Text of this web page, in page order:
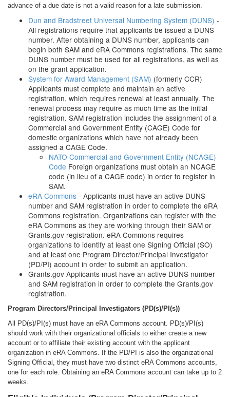
advance of a due date is not a valid reason for a late submission.
Dun and Bradstreet Universal Numbering System (DUNS) -
All registrations require that applicants be issued a DUNS
number. After obtaining a DUNS number, applicants can
begin both SAM and eRA Commons registrations. The same
DUNS number must be used for all registrations, as well as
on the grant application.
System for Award Management (SAM) (formerly CCR)
Applicants must complete and maintain an active
registration, which requires renewal at least annually. The
renewal process may require as much time as the initial
registration. SAM registration includes the assignment of a
Commercial and Government Entity (CAGE) Code for
domestic organizations which have not already been
assigned a CAGE Code.
NATO Commercial and Government Entity (NCAGE)
Code Foreign organizations must obtain an NCAGE
code (in lieu of a CAGE code) in order to register in
SAM.
eRA Commons - Applicants must have an active DUNS
number and SAM registration in order to complete the eRA
Commons registration. Organizations can register with the
eRA Commons as they are working through their SAM or
Grants.gov registration. eRA Commons requires
organizations to identify at least one Signing Official (SO)
and at least one Program Director/Principal Investigator
(PD/PI) account in order to submit an application.
Grants.gov Applicants must have an active DUNS number
and SAM registration in order to complete the Grants.gov
registration.
Program Directors/Principal
Investigators (PD(s)/PI(s))
All PD(s)/PI(s) must have an eRA Commons account. PD(s)/PI(s)
should work with their organizational officials to either create a new
account or to affiliate their existing account with the applicant
organization in eRA Commons. If the PD/PI is also the organizational
Signing Official, they must have two distinct eRA Commons accounts,
one for each role. Obtaining an eRA Commons account can take up to 2
weeks.